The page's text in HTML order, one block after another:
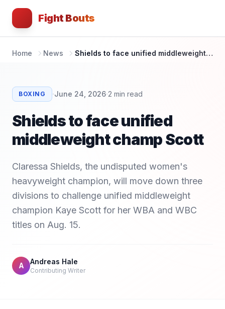
Fight Bouts
Home News Shields to face unified middleweight champ Scott
BOXING ·June 24, 2026·2 min read
Shields to face unified
middleweight champ Scott
Claressa Shields, the undisputed women's
heavyweight champion, will move down three
divisions to challenge unified middleweight
champion Kaye Scott for her WBA and WBC
titles on Aug. 15.
A Andreas Hale
Contributing Writer